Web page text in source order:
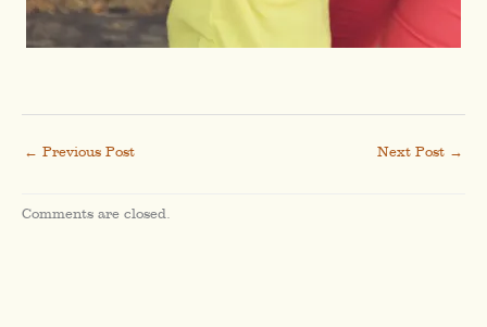
← Previous Post Next Post →
Comments are closed.